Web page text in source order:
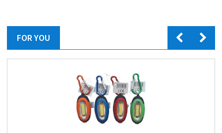
FOR YOU